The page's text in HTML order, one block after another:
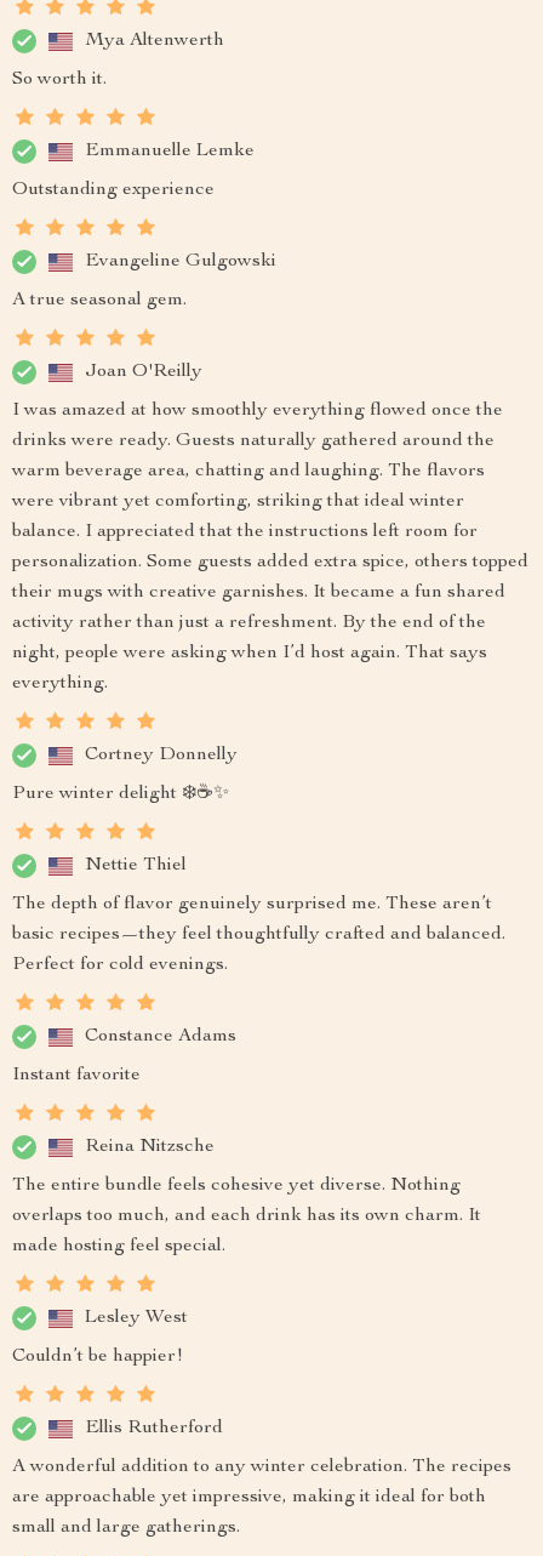
Mya Altenwerth
So worth it.
Emmanuelle Lemke
Outstanding experience
Evangeline Gulgowski
A true seasonal gem.
Joan O'Reilly
I was amazed at how smoothly everything flowed once the
drinks were ready. Guests naturally gathered around the
warm beverage area, chatting and laughing. The flavors
were vibrant yet comforting, striking that ideal winter
balance. I appreciated that the instructions left room for
personalization. Some guests added extra spice, others topped
their mugs with creative garnishes. It became a fun shared
activity rather than just a refreshment. By the end of the
night, people were asking when I’d host again. That says
everything.
Cortney Donnelly
Pure winter delight ❄️☕✨
Nettie Thiel
The depth of flavor genuinely surprised me. These aren’t
basic recipes—they feel thoughtfully crafted and balanced.
Perfect for cold evenings.
Constance Adams
Instant favorite
Reina Nitzsche
The entire bundle feels cohesive yet diverse. Nothing
overlaps too much, and each drink has its own charm. It
made hosting feel special.
Lesley West
Couldn’t be happier!
Ellis Rutherford
A wonderful addition to any winter celebration. The recipes
are approachable yet impressive, making it ideal for both
small and large gatherings.